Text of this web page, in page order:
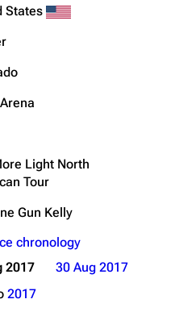
States
Light North
Tour
Gun Kelly
chronology
2017
30 Aug 2017
2017